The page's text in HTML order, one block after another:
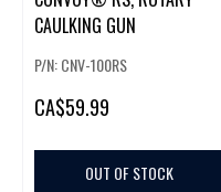
CAULKING GUN
P/N: CNV-100RS
CA$59.99
OUT OF STOCK